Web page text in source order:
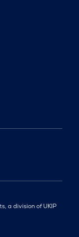
a division of UKIP